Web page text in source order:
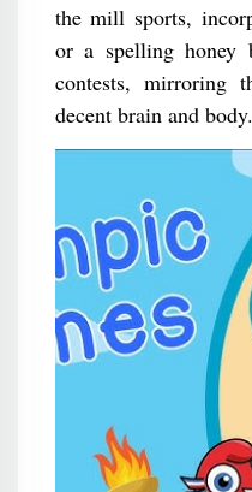
the mill sports,
or a spelling honey
contests, mirroring
decent brain and body.